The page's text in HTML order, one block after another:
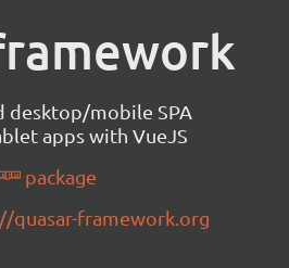
desktop/mobile SPA
apps with VueJS
package
quasar-framework.org